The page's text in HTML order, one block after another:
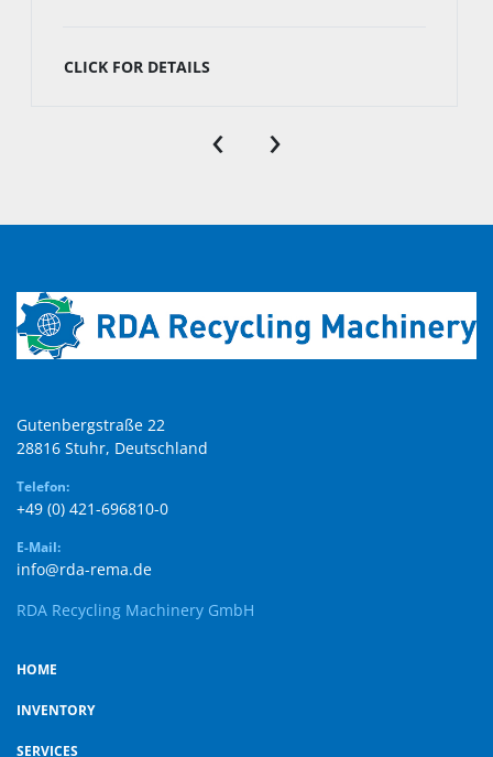
CLICK FOR DETAILS
‹ ›
Gutenbergstraße 22
28816 Stuhr, Deutschland
Telefon:
+49 (0) 421-696810-0
E-Mail:
info@rda-rema.de
RDA Recycling Machinery GmbH
HOME
INVENTORY
SERVICES